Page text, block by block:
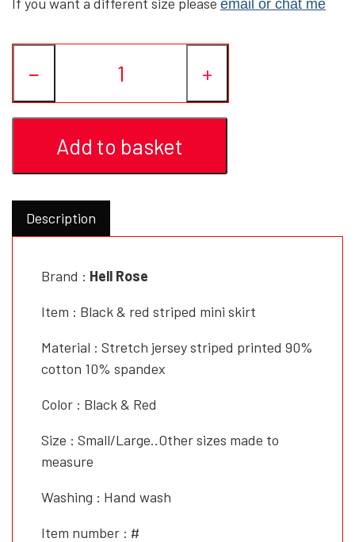
WET-LOOK
YFD - BLOUSES
YFD - HOODIES
email or chat me
− +
Add to basket
Description
Brand : Hell Rose
Item : Black & red striped mini skirt
Material : Stretch jersey striped printed 90%
cotton 10% spandex
Color : Black & Red
Size : Small/Large..Other sizes made to
measure
Washing : Hand wash
Item number : #